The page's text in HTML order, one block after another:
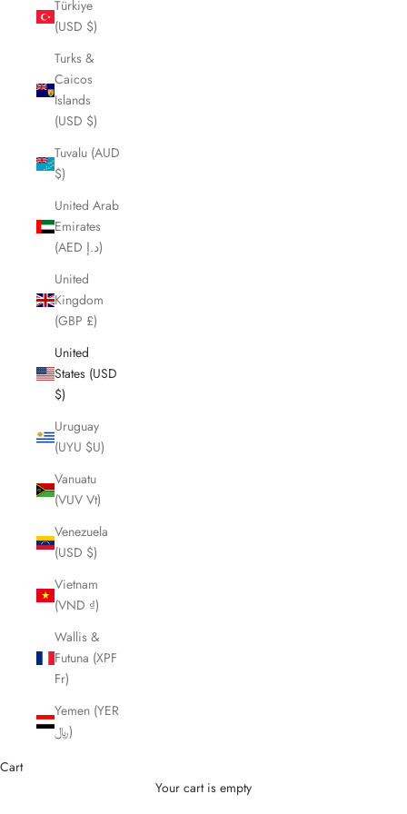
Türkiye
(USD $)
Turks &
Caicos
Islands
(USD $)
Tuvalu (AUD
$)
United Arab
Emirates
(AED د.إ)
United
Kingdom
(GBP £)
United
States (USD
$)
Uruguay
(UYU $U)
Vanuatu
(VUV Vt)
Venezuela
(USD $)
Vietnam
(VND ₫)
Wallis &
Futuna (XPF
Fr)
Yemen (YER
﷼)
Cart
Your cart is empty
Cutting Scissors and Shears